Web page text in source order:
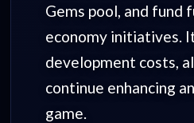
Gems pool, and fund
economy initiatives.
development costs,
continue enhancing
game.